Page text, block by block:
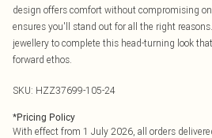
design offers comfort without compromising
ensures you'll stand out for all the right
jewellery to complete this head-turning look
forward ethos.
SKU: HZZ37699-105-24
*Pricing Policy
With effect from 1 July 2026, all orders